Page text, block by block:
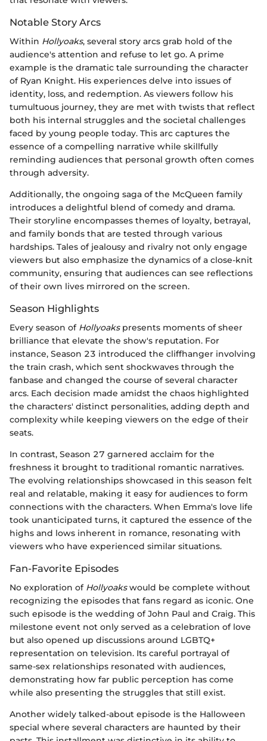
Notable Story Arcs
Within Hollyoaks, several story arcs grab hold of the
audience's attention and refuse to let go. A prime
example is the dramatic tale surrounding the character
of Ryan Knight. His experiences delve into issues of
identity, loss, and redemption. As viewers follow his
tumultuous journey, they are met with twists that reflect
both his internal struggles and the societal challenges
faced by young people today. This arc captures the
essence of a compelling narrative while skillfully
reminding audiences that personal growth often comes
through adversity.
Additionally, the ongoing saga of the McQueen family
introduces a delightful blend of comedy and drama.
Their storyline encompasses themes of loyalty, betrayal,
and family bonds that are tested through various
hardships. Tales of jealousy and rivalry not only engage
viewers but also emphasize the dynamics of a close-knit
community, ensuring that audiences can see reflections
of their own lives mirrored on the screen.
Season Highlights
Every season of Hollyoakspresents moments of sheer
brilliance that elevate the show's reputation. For
instance, Season 23 introduced the cliffhanger involving
the train crash, which sent shockwaves through the
fanbase and changed the course of several character
arcs. Each decision made amidst the chaos highlighted
the characters' distinct personalities, adding depth and
complexity while keeping viewers on the edge of their
seats.
In contrast, Season 27 garnered acclaim for the
freshness it brought to traditional romantic narratives.
The evolving relationships showcased in this season felt
real and relatable, making it easy for audiences to form
connections with the characters. When Emma's love life
took unanticipated turns, it captured the essence of the
highs and lows inherent in romance, resonating with
viewers who have experienced similar situations.
Fan-Favorite Episodes
No exploration of Hollyoakswould be complete without
recognizing the episodes that fans regard as iconic. One
such episode is the wedding of John Paul and Craig. This
milestone event not only served as a celebration of love
but also opened up discussions around LGBTQ+
representation on television. Its careful portrayal of
same-sex relationships resonated with audiences,
demonstrating how far public perception has come
while also presenting the struggles that still exist.
Another widely talked-about episode is the Halloween
special where several characters are haunted by their